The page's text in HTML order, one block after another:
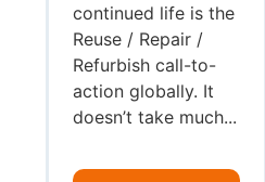
continued life is the
Reuse / Repair /
Refurbish call-to-
action globally. It
doesn’t take much...